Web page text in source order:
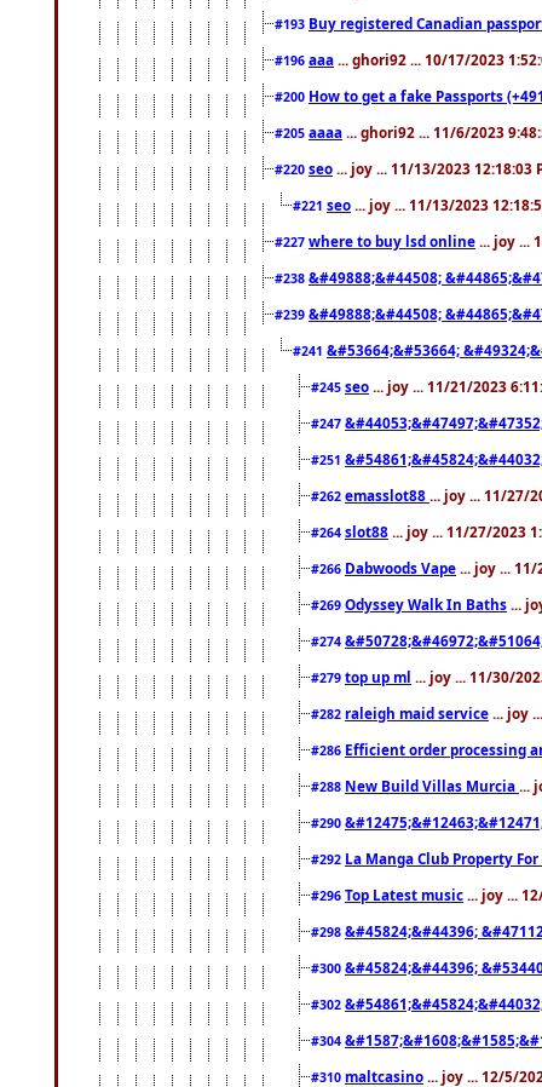
#193 Buy registered Canadian
#196 aaa ... ghori92 ... 10/17/2023
#200 How to get a fake Passports
#205 aaaa ... ghori92 ... 11/6/2023
#220 seo ... joy ... 11/13/2023 12:18:03
#221 seo ... joy ... 11/13/2023
#227 where to buy lsd online ... joy ...
#238 &#49888;&#44508;
#239 &#49888;&#44508;
#241 &#53664;&#53664;
#245 seo ... joy ... 11/21/2023
#247
#251
#262 emasslot88 ... joy ... 11/27/
#264 slot88 ... joy ... 11/27/2023
#266 Dabwoods Vape ... joy ...
#269 Odyssey Walk In Baths ...
#274
#279 top up ml ... joy ... 11/30/
#282 raleigh maid service ... joy
#286 Efficient order processing
#288 New Build Villas Murcia ...
#290
#292 La Manga Club Property
#296 Top Latest music ... joy ...
#298 &#45824;&#44396;
#300 &#45824;&#44396;
#302
#304
#310 maltcasino ... joy ... 12/5/